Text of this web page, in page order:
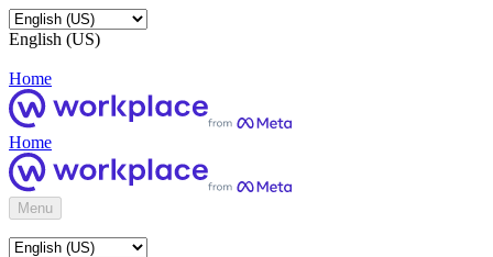
English (US)
Home
Home
Menu